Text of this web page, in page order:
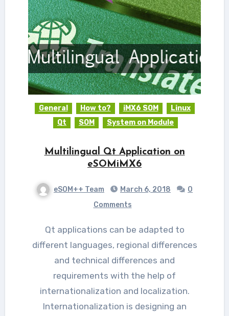
General How to? iMX6 SOM
Linux
Qt
SOM System on Module
Multilingual Qt Application on
eSOMiMX6
eSOM++ Team March 6, 2018
0
Comments
Qt applications can be adapted to
different languages, regional differences
and technical differences and
requirements with the help of
internationalization and localization.
Internationalization is designing an